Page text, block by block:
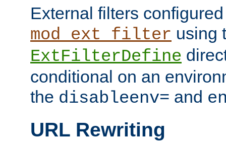
External filters
mod_ext_filter using
ExtFilterDefine
conditional on an
the disableenv= and
URL Rewriting